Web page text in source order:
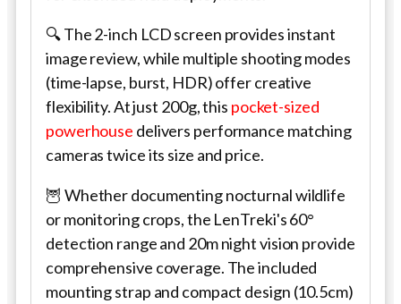
🔍 The 2-inch LCD screen provides instant
image review, while multiple shooting modes
(time-lapse, burst, HDR) offer creative
flexibility. At just 200g, this pocket-sized
powerhouse delivers performance matching
cameras twice its size and price.
🦉 Whether documenting nocturnal wildlife
or monitoring crops, the LenTreki's 60°
detection range and 20m night vision provide
comprehensive coverage. The included
mounting strap and compact design (10.5cm)